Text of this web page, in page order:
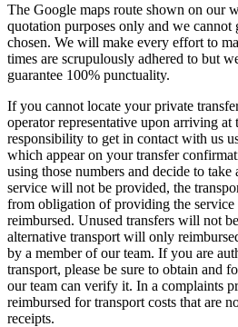
The Google maps route shown on our
quotation purposes only and we cannot
chosen. We will make every effort to
times are scrupulously adhered to but
guarantee 100% punctuality.
If you cannot locate your private
operator representative upon arriving
responsibility to get in contact with us
which appear on your transfer
using those numbers and decide to take
service will not be provided, the
from obligation of providing the
reimbursed. Unused transfers will not
alternative transport will only
by a member of our team. If you are
transport, please be sure to obtain and
our team can verify it. In a complaints
reimbursed for transport costs that are
receipts.